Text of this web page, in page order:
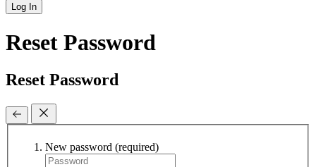
Log In
Reset Password
Reset Password
New password (required)